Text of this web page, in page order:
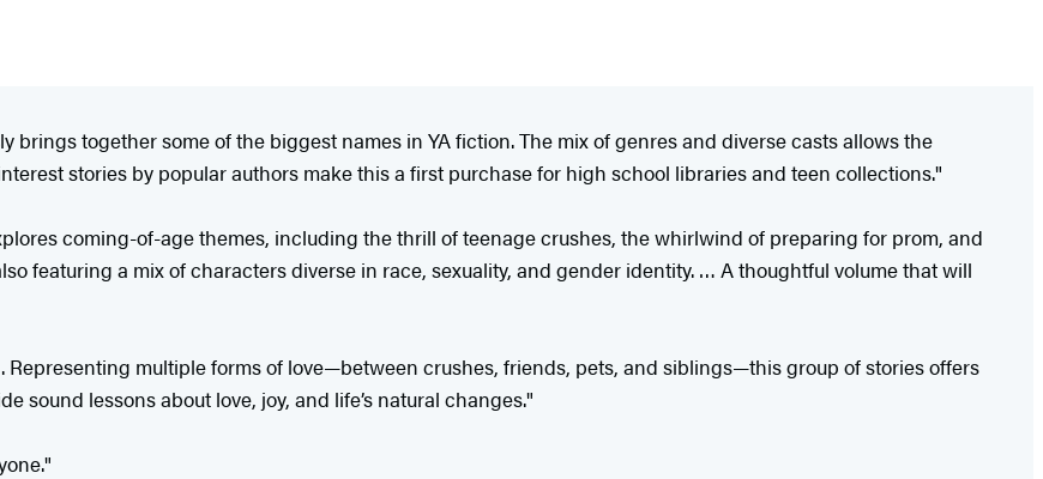
brings together some of the biggest names in YA fiction. The mix of genres and diverse casts allows the
stories by popular authors make this a first purchase for high school libraries and teen collections."
coming-of-age themes, including the thrill of teenage crushes, the whirlwind of preparing for prom, and
featuring a mix of characters diverse in race, sexuality, and gender identity. … A thoughtful volume that will
multiple forms of love—between crushes, friends, pets, and siblings—this group of stories offers
sound lessons about love, joy, and life’s natural changes."